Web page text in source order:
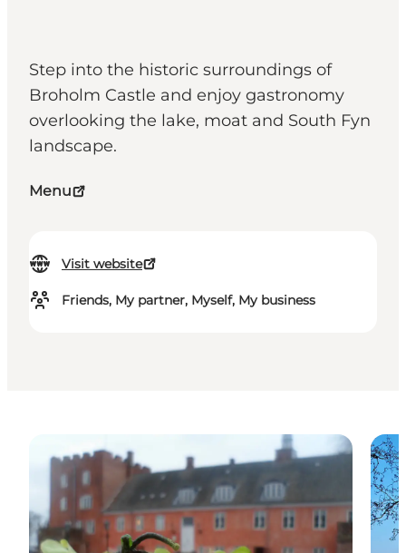
Step into the historic surroundings of
Broholm Castle and enjoy gastronomy
overlooking the lake, moat and South Fyn
landscape.
Menu
Visit website
Friends, My partner, Myself, My business